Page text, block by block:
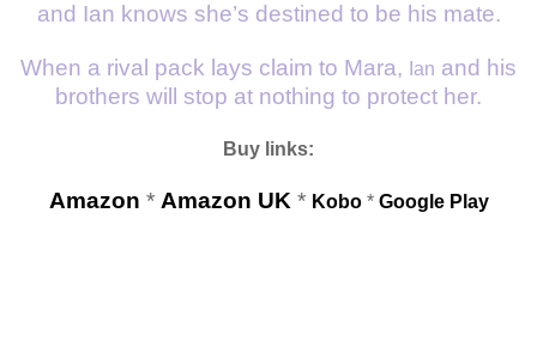
and Ian knows she’s destined to be his mate.
When a rival pack lays claim to Mara, Ian and his
brothers will stop at nothing to protect her.
Buy links:
Amazon * Amazon UK* Kobo* Google Play